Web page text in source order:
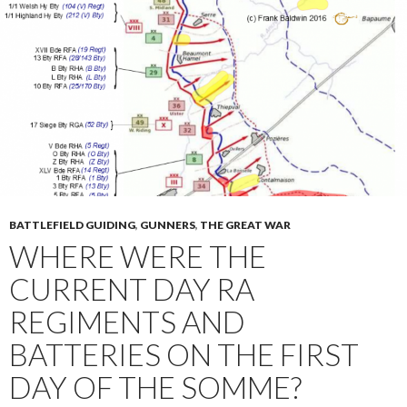
BATTLEFIELD GUIDING, GUNNERS, THE GREAT WAR
WHERE WERE THE
CURRENT DAY RA
REGIMENTS AND
BATTERIES ON THE FIRST
DAY OF THE SOMME?